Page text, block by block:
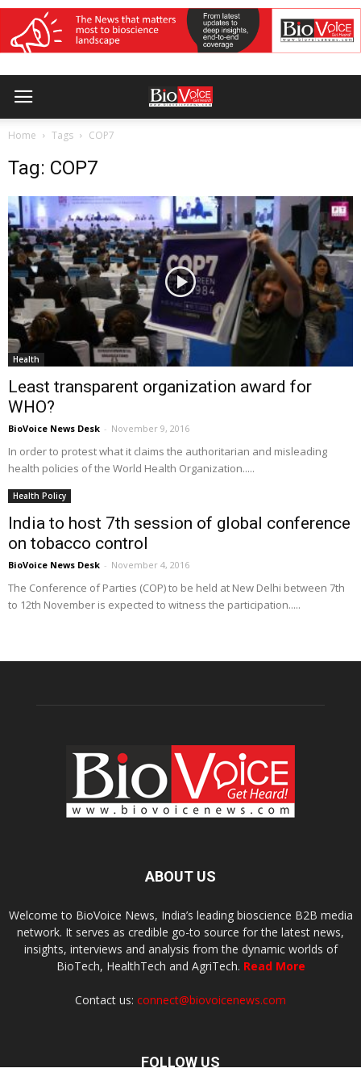
Home Tags COP7
Tag: COP7
Health
Least transparent organization award for
WHO?
BioVoice News Desk - November 9, 2016
In order to protest what it claims the authoritarian and misleading
health policies of the World Health Organization.....
Health Policy
India to host 7th session of global conference
on tobacco control
BioVoice News Desk - November 4, 2016
The Conference of Parties (COP) to be held at New Delhi between 7th
to 12th November is expected to witness the participation.....
ABOUT US
Welcome to BioVoice News, India’s leading bioscience B2B media
network. It serves as credible go-to source for the latest news,
insights, interviews and analysis from the dynamic worlds of
BioTech, HealthTech and AgriTech. Read More
Contact us: connect@biovoicenews.com
FOLLOW US